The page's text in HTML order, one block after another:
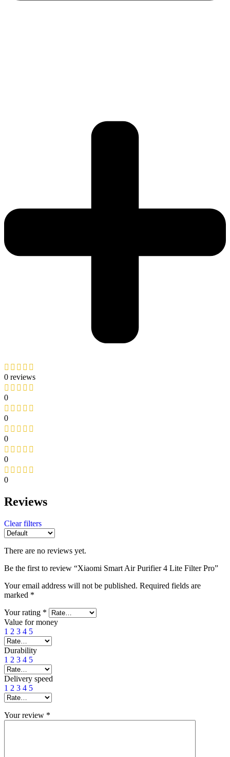
0 reviews
0
0
0
0
0
Reviews
Clear filters
There are no reviews yet.
Be the first to review “Xiaomi Smart Air Purifier 4 Lite Filter Pro”
Your email address will not be published. Required fields are
marked *
Your rating *
Value for money
1 2 3 4 5
Durability
1 2 3 4 5
Delivery speed
1 2 3 4 5
Your review *